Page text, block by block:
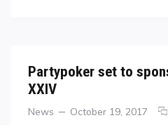
Partypoker set to
XXIV
Categories
News
Posted
October 19, 2017